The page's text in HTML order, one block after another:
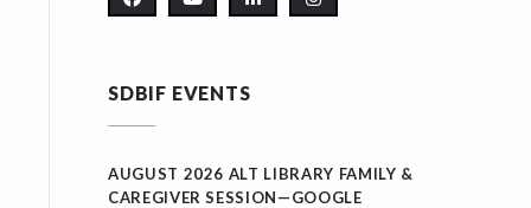
SDBIF EVENTS
AUGUST 2026 ALT LIBRARY FAMILY &
CAREGIVER SESSION—GOOGLE